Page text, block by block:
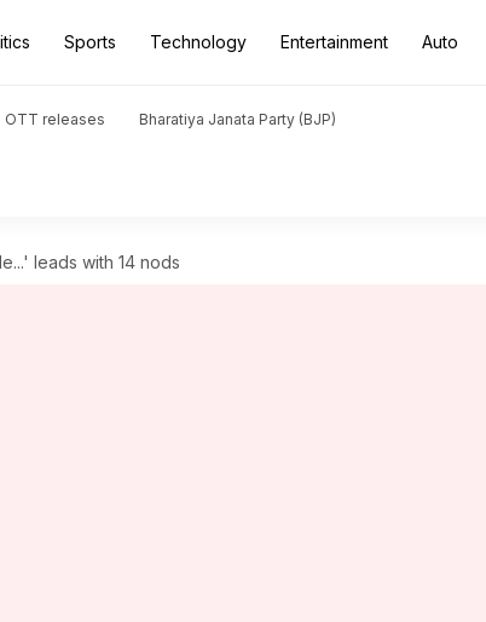
Sports Technology Entertainment Auto
OTT releases Bharatiya Janata Party (BJP)
leads with 14 nods